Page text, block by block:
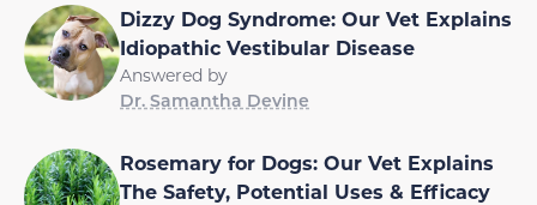
Dizzy Dog Syndrome: Our Vet Explains
Idiopathic Vestibular Disease
Answered by
Dr. Samantha Devine
Rosemary for Dogs: Our Vet Explains
The Safety, Potential Uses & Efficacy